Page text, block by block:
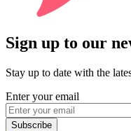
Sign up to our
Stay up to date with the
Enter your email
Subscribe